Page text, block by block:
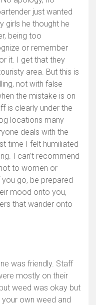
just wanted
girls he thought he
being too
or remember
it. I get that they
area. But this is
not with false
the mistake is on
is clearly under the
locations many
deals with the
time I felt humiliated
I can’t recommend
to women or
go, be prepared
mood onto you,
that wander onto
was friendly. Staff
mostly on their
weed was okay but
own weed and